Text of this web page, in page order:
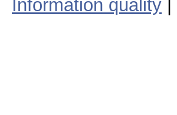
Information quality